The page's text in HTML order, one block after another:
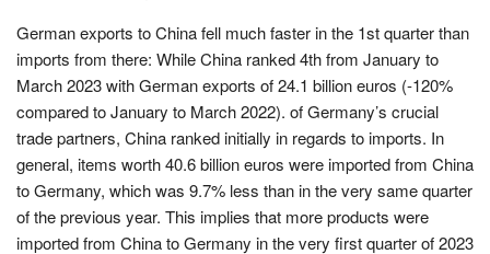
German exports to China fell much faster in the 1st quarter than
imports from there: While China ranked 4th from January to
March 2023 with German exports of 24.1 billion euros (-120%
compared to January to March 2022). of Germany’s crucial
trade partners, China ranked initially in regards to imports. In
general, items worth 40.6 billion euros were imported from China
to Germany, which was 9.7% less than in the very same quarter
of the previous year. This implies that more products were
imported from China to Germany in the very first quarter of 2023